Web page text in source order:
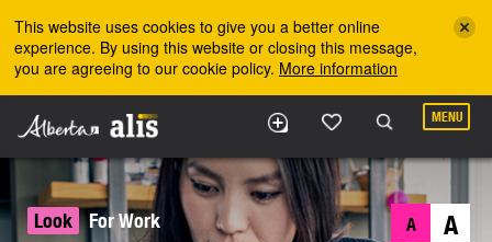
This website uses cookies to give you a better online
experience. By using this website or closing this message,
you are agreeing to our cookie policy. More information
MENU
Look
For Work
A A